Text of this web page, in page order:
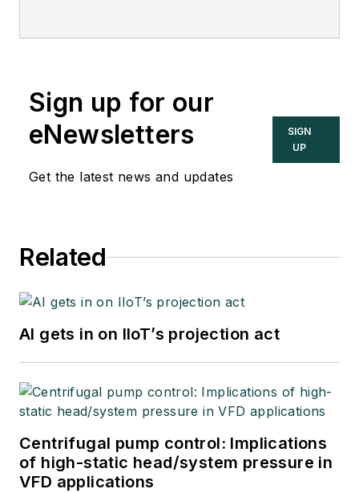
Sign up for our
eNewsletters
Get the latest news and updates
SIGN
UP
Related
AI gets in on IIoT’s projection act
Centrifugal pump control: Implications
of high-static head/system pressure in
VFD applications